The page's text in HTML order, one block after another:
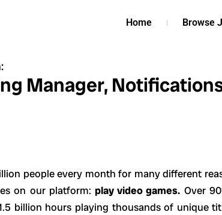
Home Browse
Manager,
people every month for many different
on our platform: play video games. Over
billion hours playing thousands of unique